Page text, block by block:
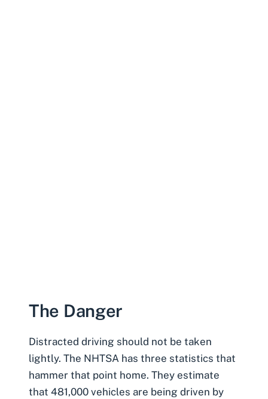
The Danger
Distracted driving should not be taken
lightly. The NHTSA has three statistics that
hammer that point home. They estimate
that 481,000 vehicles are being driven by